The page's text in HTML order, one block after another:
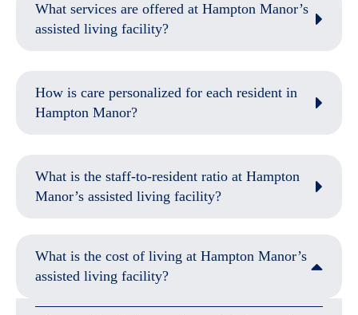
What services are offered at Hampton Manor’s
assisted living facility?
How is care personalized for each resident in
Hampton Manor?
What is the staff-to-resident ratio at Hampton
Manor’s assisted living facility?
What is the cost of living at Hampton Manor’s
assisted living facility?